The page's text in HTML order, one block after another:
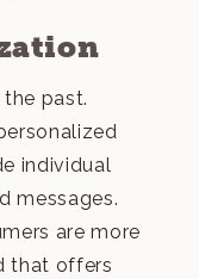
past.
individual
messages.
are more
that offers